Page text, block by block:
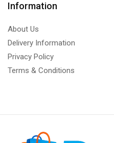
Information
About Us
Delivery Information
Privacy Policy
Terms & Conditions